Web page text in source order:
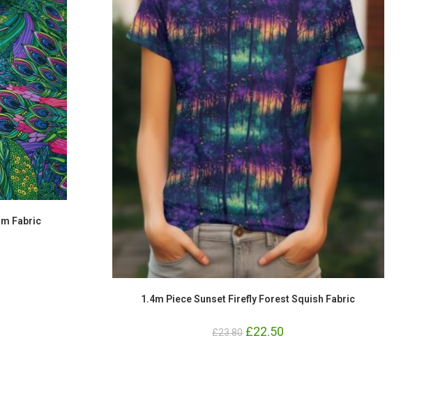
Fabric
1.4m Piece Sunset Firefly Forest Squish Fabric
£23.80 Original
price
£22.50